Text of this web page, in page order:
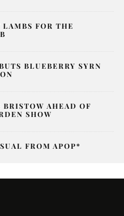
FOR THE
BLUEBERRY SYRN
AHEAD OF
SHOW
FROM APOP*